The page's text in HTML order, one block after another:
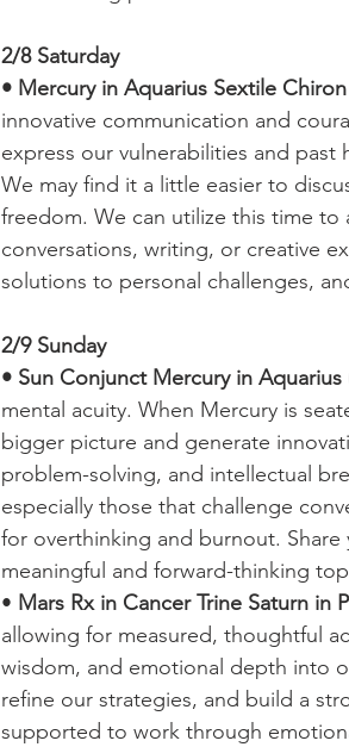
2/8 Saturday
• Mercury in Aquarius Sextile
innovative communication and
express our vulnerabilities and
We may find it a little easier to
freedom. We can utilize this time
conversations, writing, or creative
solutions to personal challenges,
2/9 Sunday
• Sun Conjunct Mercury in Aquarius
mental acuity. When Mercury is
bigger picture and generate
problem-solving, and intellectual
especially those that challenge
for overthinking and burnout.
meaningful and forward-thinking
• Mars Rx in Cancer Trine Saturn in
allowing for measured, thoughtful
wisdom, and emotional depth into
refine our strategies, and build a
supported to work through